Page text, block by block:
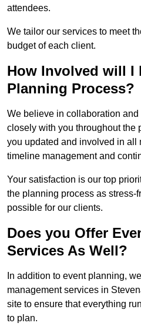
attendees.
We tailor our services to meet
budget of each client.
How Involved will I
Planning Process?
We believe in collaboration
closely with you throughout the
you updated and involved in all
timeline management and
Your satisfaction is our top
the planning process as stress-
possible for our clients.
Does you Offer
Services As Well?
In addition to event planning,
management services in
site to ensure that everything
to plan.